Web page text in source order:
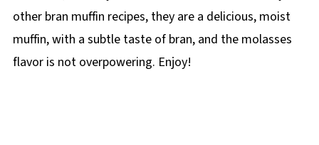
fats, and real food and don't have any
artificial ingredients.
other bran muffin recipes, they are a delicious, moist
muffin, with a subtle taste of bran, and the molasses
flavor is not overpowering. Enjoy!